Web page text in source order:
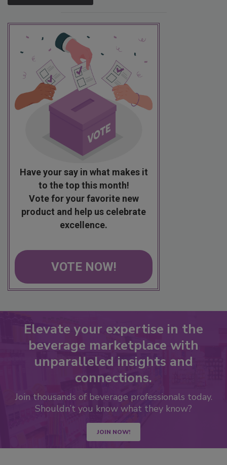
Have your say in what makes it
to the top this month!
Vote for your favorite new
product and help us celebrate
excellence.
VOTE NOW!
Elevate your expertise in the
beverage marketplace with
unparalleled insights and
connections.
Join thousands of beverage professionals today.
Shouldn’t you know what they know?
JOIN NOW!